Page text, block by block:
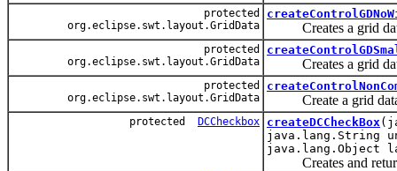
protected
org.eclipse.swt.layout.GridData
Creates a grid data
protected
org.eclipse.swt.layout.GridData
Creates a grid data
protected
org.eclipse.swt.layout.GridData
Create a grid data
protected DCCheckbox createDCCheckBox
java.lang.String
java.lang.Object
Creates and